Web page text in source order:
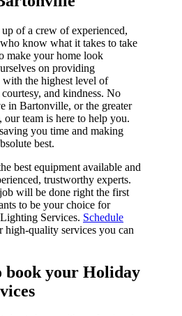
of a crew of experienced,
know what it takes to take
make your home look
on providing
the highest level of
and kindness. No
in Bartonville, or the greater
team is here to help you.
you time and making
best.
best equipment available and
trustworthy experts.
will be done right the first
to be your choice for
Services. Schedule
high-quality services you can
book your Holiday